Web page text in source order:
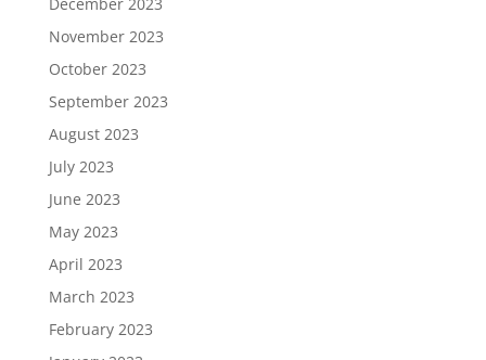
November 2023
October 2023
September 2023
August 2023
July 2023
June 2023
May 2023
April 2023
March 2023
February 2023